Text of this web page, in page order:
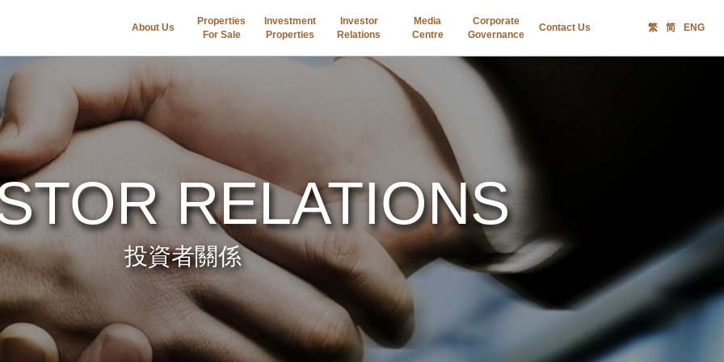
About Us
Properties
For Sale
Investment
Properties
Investor
Relations
Media
Centre
Corporate
Governance
Contact Us 繁 简 ENG
RELATIONS
投資者關係